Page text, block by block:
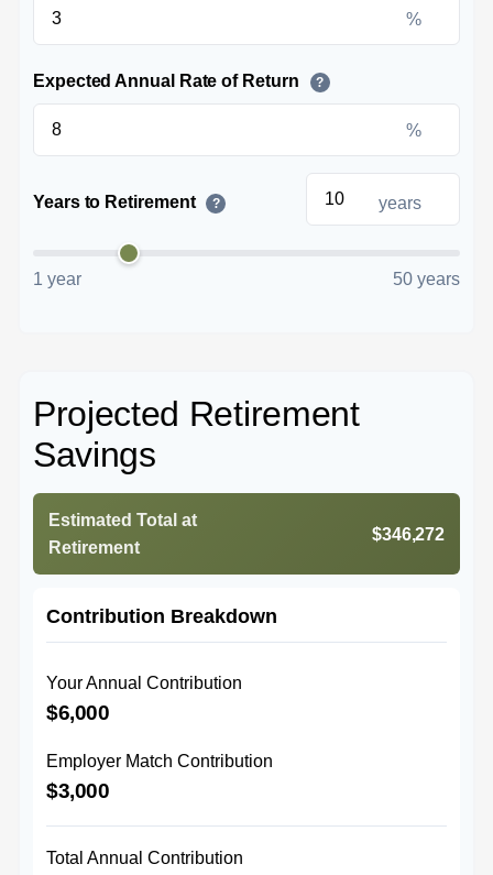
%
Expected Annual Rate of Return ?
%
Years to Retirement ? years
1 year 50 years
Projected Retirement
Savings
Estimated Total at
Retirement
$346,272
Contribution Breakdown
Your Annual Contribution
$6,000
Employer Match Contribution
$3,000
Total Annual Contribution